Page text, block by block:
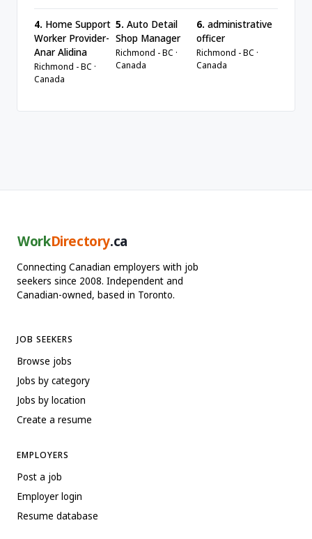
4. Home Support
Worker Provider-
Anar Alidina
Richmond - BC ·
Canada
5. Auto Detail
Shop Manager
Richmond - BC ·
Canada
6. administrative
officer
Richmond - BC ·
Canada
WorkDirectory.ca
Connecting Canadian employers with job
seekers since 2008. Independent and
Canadian-owned, based in Toronto.
JOB SEEKERS
Browse jobs
Jobs by category
Jobs by location
Create a resume
EMPLOYERS
Post a job
Employer login
Resume database